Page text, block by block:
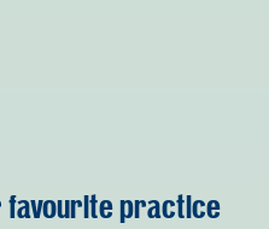
favourite practice